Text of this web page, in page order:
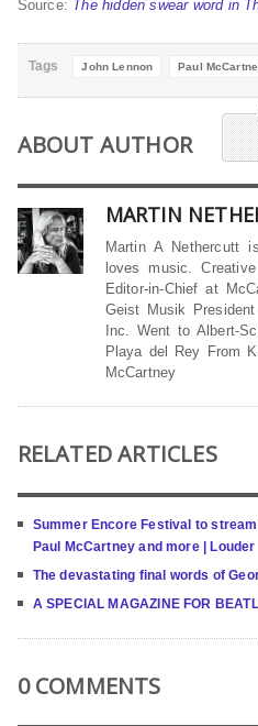
Source: The hidden swear word in
Tags John Lennon Paul
ABOUT AUTHOR
MARTIN
Martin A Nethercutt
loves music.
Editor-in-Chief at
Geist Musik
Inc. Went to Albert-
Playa del Rey From
McCartney
RELATED ARTICLES
Summer Encore Festival to
Paul McCartney and more | Louder
The devastating final words of
A SPECIAL MAGAZINE FOR
0 COMMENTS